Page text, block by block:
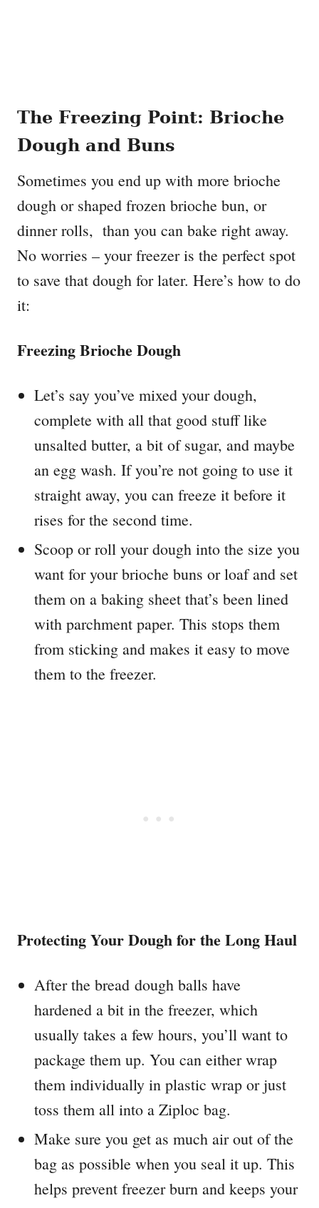
The Freezing Point: Brioche
Dough and Buns
Sometimes you end up with more brioche
dough or shaped frozen brioche bun, or
dinner rolls, than you can bake right away.
No worries – your freezer is the perfect spot
to save that dough for later. Here’s how to do
it:
Freezing Brioche Dough
Let’s say you’ve mixed your dough,
complete with all that good stuff like
unsalted butter, a bit of sugar, and maybe
an egg wash. If you’re not going to use it
straight away, you can freeze it before it
rises for the second time.
Scoop or roll your dough into the size you
want for your brioche buns or loaf and set
them on a baking sheet that’s been lined
with parchment paper. This stops them
from sticking and makes it easy to move
them to the freezer.
Protecting Your Dough for the Long Haul
After the bread dough balls have
hardened a bit in the freezer, which
usually takes a few hours, you’ll want to
package them up. You can either wrap
them individually in plastic wrap or just
toss them all into a Ziploc bag.
Make sure you get as much air out of the
bag as possible when you seal it up. This
helps prevent freezer burn and keeps your